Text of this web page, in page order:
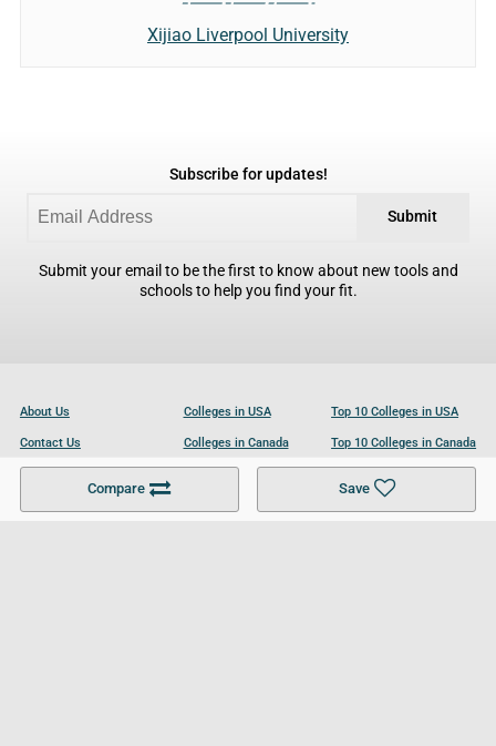
Compare Save
Xijiao Liverpool University
Subscribe for updates!
Submit
Submit your email to be the first to know about new tools and
schools to help you find your fit.
About Us
Contact Us
Become a Partner
Colleges in USA
Colleges in Canada
Colleges in UK
Top 10 Colleges in USA
Top 10 Colleges in Canada